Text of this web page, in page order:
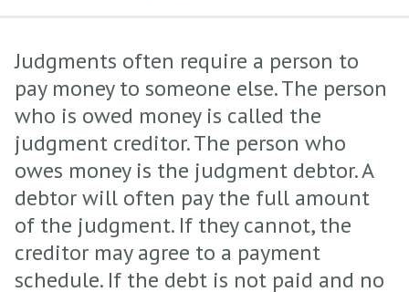
Judgments often require a person to
pay money to someone else. The person
who is owed money is called the
judgment creditor. The person who
owes money is the judgment debtor. A
debtor will often pay the full amount
of the judgment. If they cannot, the
creditor may agree to a payment
schedule. If the debt is not paid and no